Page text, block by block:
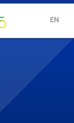
EN